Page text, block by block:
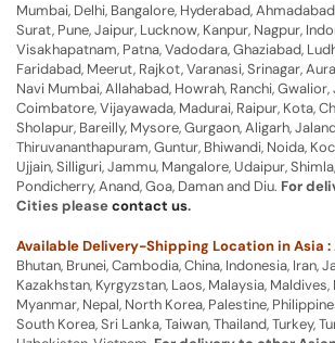
Mumbai, Delhi, Bangalore, Hyderabad,
Surat, Pune, Jaipur, Lucknow, Kanpur, Nagpur,
Visakhapatnam, Patna, Vadodara, Ghaziabad,
Faridabad, Meerut, Rajkot, Varanasi, Srinagar,
Navi Mumbai, Allahabad, Howrah, Ranchi, Gwalior,
Coimbatore, Vijayawada, Madurai, Raipur, Kota,
Sholapur, Bareilly, Mysore, Gurgaon, Aligarh,
Thiruvananthapuram, Guntur, Bhiwandi, Noida,
Ujjain, Silliguri, Jammu, Mangalore, Udaipur,
Pondicherry, Anand, Goa, Daman and Diu. For
Cities pleasecontact us.
Available Delivery-Shipping Location in Asia :
Bhutan, Brunei, Cambodia, China, Indonesia, Iran,
Kazakhstan, Kyrgyzstan, Laos, Malaysia,
Myanmar, Nepal, North Korea, Palestine,
South Korea, Sri Lanka, Taiwan, Thailand, Turkey,